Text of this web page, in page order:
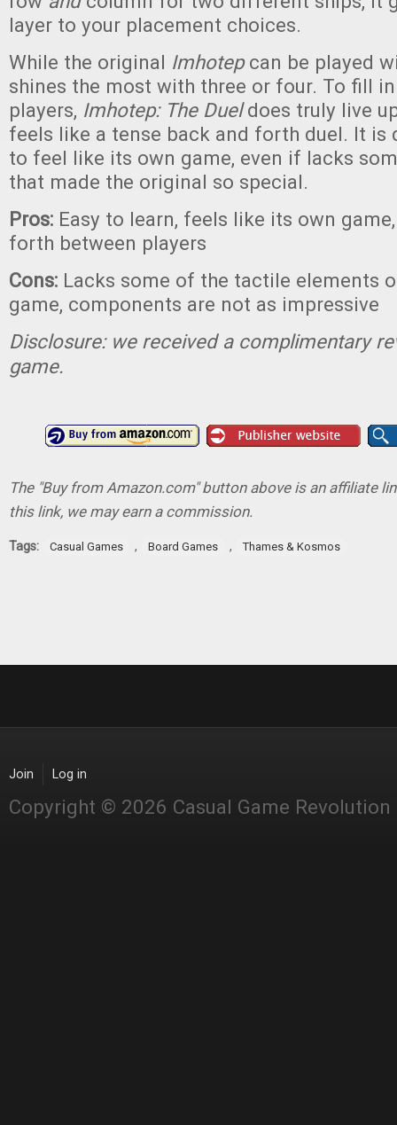
layer to your placement choices.
While the original Imhotepcan be played
shines the most with three or four. To fill
players, Imhotep: The Dueldoes truly live
feels like a tense back and forth duel. It is
to feel like its own game, even if lacks
that made the original so special.
Pros: Easy to learn, feels like its own
forth between players
Cons: Lacks some of the tactile elements
game, components are not as impressive
Disclosure: we received a complimentary
game.
The "Buy from Amazon.com" button above is an affiliate
this link, we may earn a commission.
Tags: Casual Games , Board Games , Thames & Kosmos
Join Log in
Copyright © 2026 Casual Game Revolution